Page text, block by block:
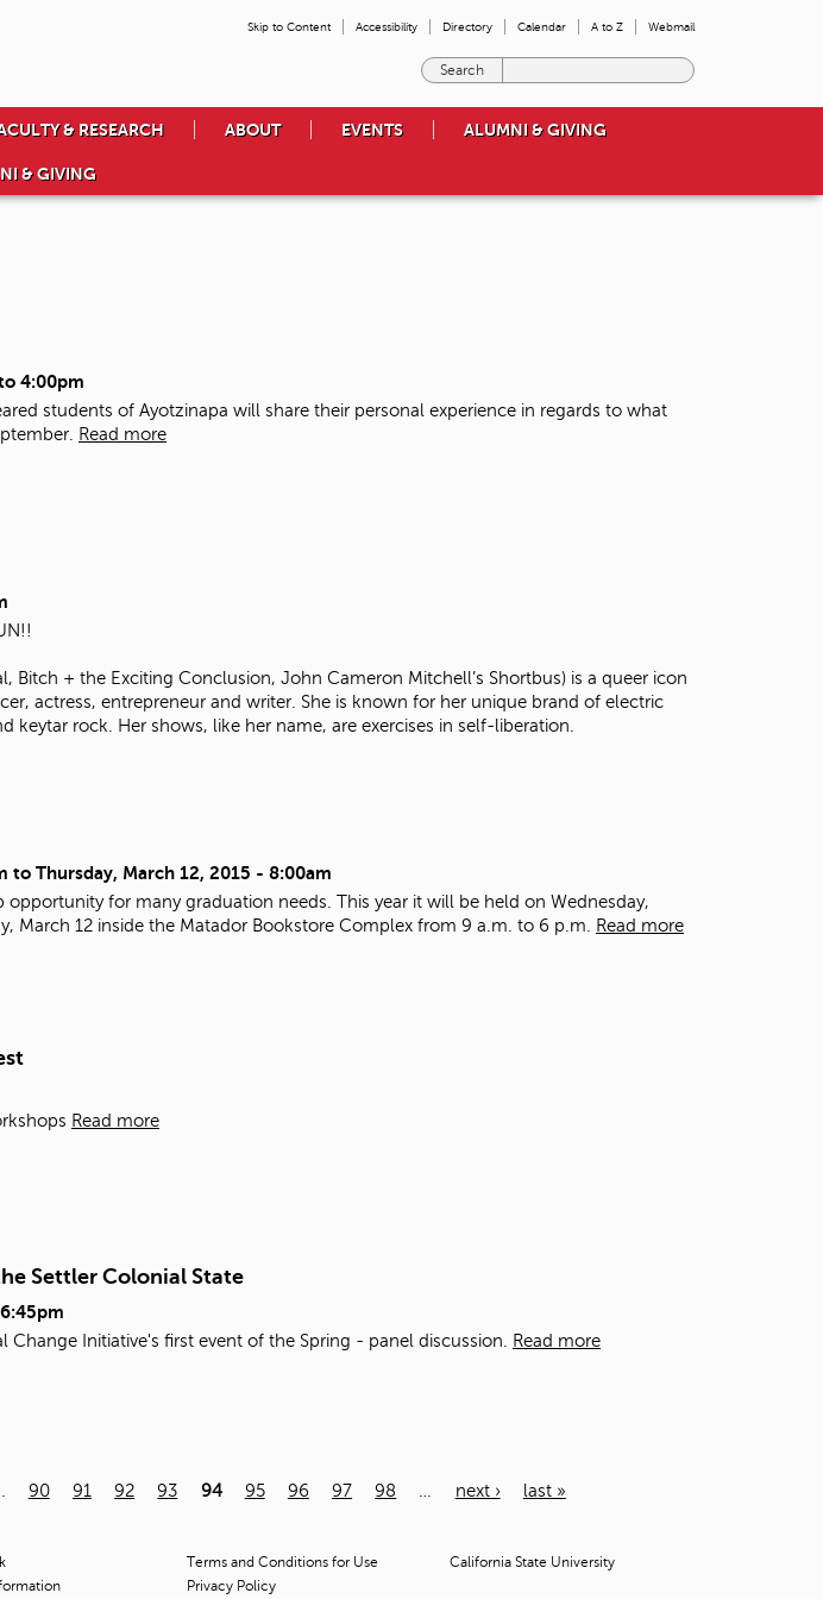
Skip to Content Accessibility Directory Calendar A to Z Webmail
e
o
c
h
f
& RESEARCH ABOUT EVENTS ALUMNI & GIVING
& GIVING
4:00pm
students of Ayotzinapa will share their personal experience in regards to what
Read more
Bitch + the Exciting Conclusion, John Cameron Mitchell’s Shortbus) is a queer icon
actress, entrepreneur and writer. She is known for her unique brand of electric
keytar rock. Her shows, like her name, are exercises in self-liberation.
to Thursday, March 12, 2015 - 8:00am
opportunity for many graduation needs. This year it will be held on Wednesday,
March 12 inside the Matador Bookstore Complex from 9 a.m. to 6 p.m.
Read more
Read more
Settler Colonial State
6:45pm
Change Initiative's first event of the Spring - panel discussion. Read more
90 91 92 93 94 95 96 97 98 next › last »
Terms and Conditions for Use
Privacy Policy
California State University